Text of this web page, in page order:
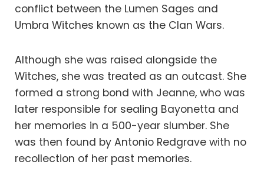
conflict between the Lumen Sages and
Umbra Witches known as the Clan Wars.
Although she was raised alongside the
Witches, she was treated as an outcast. She
formed a strong bond with Jeanne, who was
later responsible for sealing Bayonetta and
her memories in a 500-year slumber. She
was then found by Antonio Redgrave with no
recollection of her past memories.